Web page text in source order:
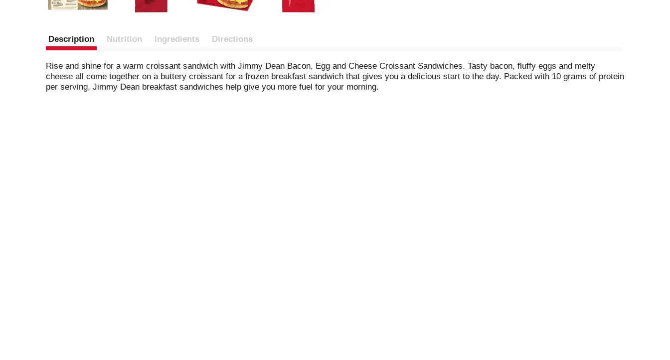
Description Nutrition Ingredients Directions
Rise and shine for a warm croissant sandwich with Jimmy Dean Bacon, Egg and Cheese Croissant Sandwiches. Tasty bacon, fluffy eggs and melty
cheese all come together on a buttery croissant for a frozen breakfast sandwich that gives you a delicious start to the day. Packed with 10 grams of protein
per serving, Jimmy Dean breakfast sandwiches help give you more fuel for your morning.